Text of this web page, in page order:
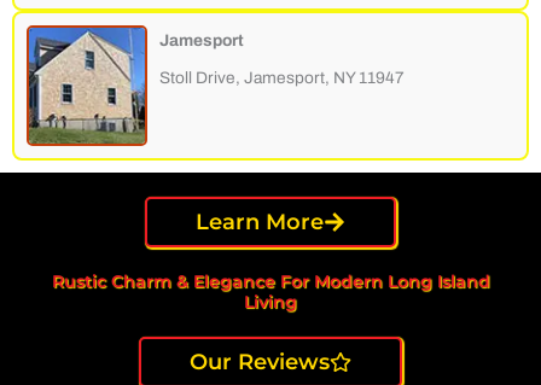
Jamesport
Stoll Drive, Jamesport, NY 11947
Learn More
Rustic Charm & Elegance For Modern Long Island
Living
Our Reviews